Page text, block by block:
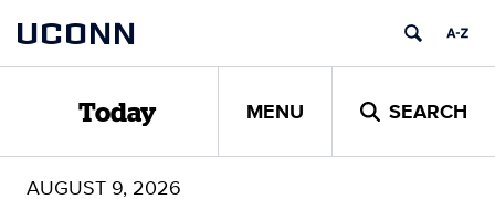
content
UCONN
Today MENU SEARCH
AUGUST 9, 2026